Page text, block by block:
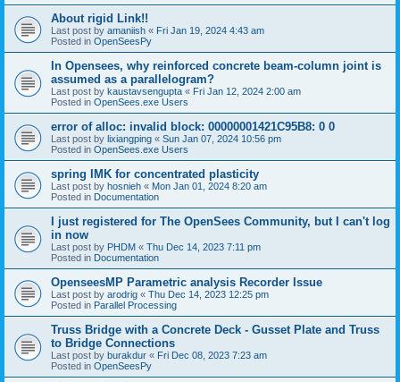
About rigid Link!!
Last post by amaniish « Fri Jan 19, 2024 4:43 am
Posted in OpenSeesPy
In Opensees, why reinforced concrete beam-column joint is
assumed as a parallelogram?
Last post by kaustavsengupta « Fri Jan 12, 2024 2:00 am
Posted in OpenSees.exe Users
error of alloc: invalid block: 00000001421C95B8: 0 0
Last post by lixiangping « Sun Jan 07, 2024 10:56 pm
Posted in OpenSees.exe Users
spring IMK for concentrated plasticity
Last post by hosnieh « Mon Jan 01, 2024 8:20 am
Posted in Documentation
I just registered for The OpenSees Community, but I can't log
in now
Last post by PHDM « Thu Dec 14, 2023 7:11 pm
Posted in Documentation
OpenseesMP Parametric analysis Recorder Issue
Last post by arodrig « Thu Dec 14, 2023 12:25 pm
Posted in Parallel Processing
Truss Bridge with a Concrete Deck - Gusset Plate and Truss
to Bridge Connections
Last post by burakdur « Fri Dec 08, 2023 7:23 am
Posted in OpenSeesPy